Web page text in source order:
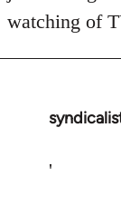
watching of
In
to
'